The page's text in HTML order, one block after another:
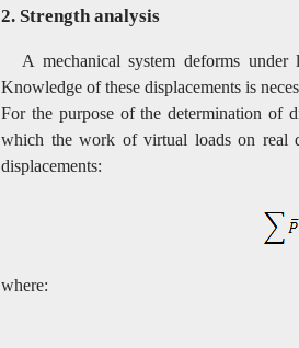
2. Strength analysis
A mechanical system deforms
Knowledge of these displacements is
For the purpose of the determination of
which the work of virtual loads on real
displacements:
where: